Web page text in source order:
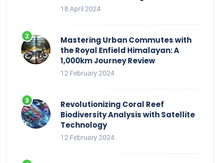
18 April 2024
Mastering Urban Commutes with
the Royal Enfield Himalayan: A
1,000km Journey Review
12 February 2024
Revolutionizing Coral Reef
Biodiversity Analysis with Satellite
Technology
12 February 2024